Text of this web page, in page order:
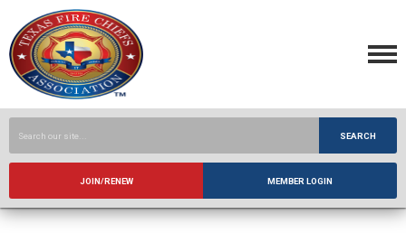
SEARCH
JOIN/RENEW MEMBER LOGIN